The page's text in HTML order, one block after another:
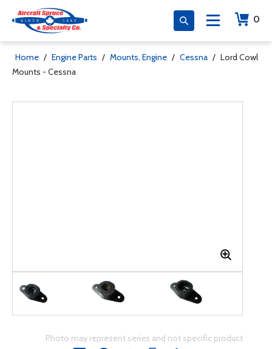
0
Home / Engine Parts / Mounts, Engine / Cessna / Lord Cowl
Mounts - Cessna
Photo may represent series and not specific product